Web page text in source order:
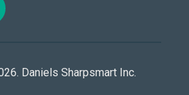
Daniels Sharpsmart Inc.